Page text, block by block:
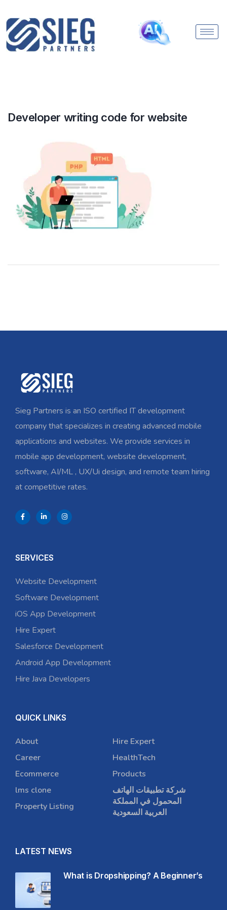
Developer writing code for website
Sieg Partners is an ISO certified IT development
company that specializes in creating advanced mobile
applications and websites. We provide services in
mobile app development, website development,
software, AI/ML , UX/Ui design, and remote team hiring
at competitive rates.
SERVICES
Website Development
Software Development
iOS App Development
Hire Expert
Salesforce Development
Android App Development
Hire Java Developers
QUICK LINKS
About
Career
Ecommerce
lms clone
Property Listing
Hire Expert
HealthTech
Products
شركة تطبيقات الهاتف
المحمول في المملكة
العربية السعودية
LATEST NEWS
What is Dropshipping? A Beginner’s